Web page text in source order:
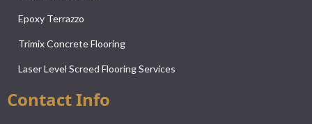
Epoxy Terrazzo
Trimix Concrete Flooring
Laser Level Screed Flooring Services
Contact Info